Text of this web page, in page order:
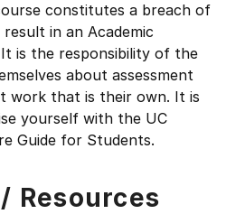
constitutes a breach of
in an Academic
is the responsibility of the
about assessment
work that is their own. It is
yourself with the UC
Guide for Students.
Resources